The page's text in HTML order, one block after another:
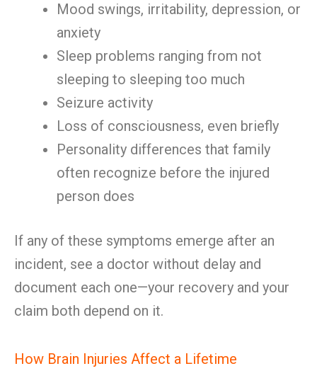
Mood swings, irritability, depression, or
anxiety
Sleep problems ranging from not
sleeping to sleeping too much
Seizure activity
Loss of consciousness, even briefly
Personality differences that family
often recognize before the injured
person does
If any of these symptoms emerge after an
incident, see a doctor without delay and
document each one—your recovery and your
claim both depend on it.
How Brain Injuries Affect a Lifetime